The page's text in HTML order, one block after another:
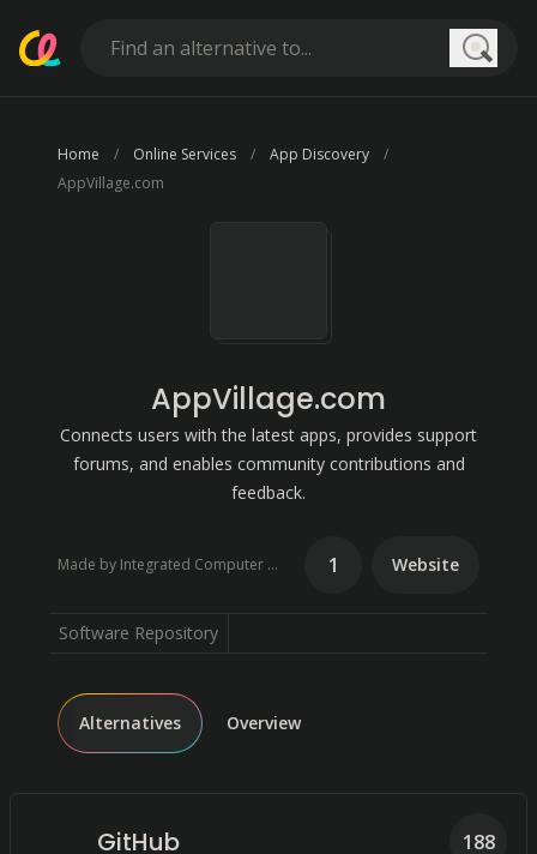
Home Online Services
App Discovery
AppVillage.com
AppVillage.com
Connects users with the latest apps, provides support
forums, and enables community contributions and
feedback.
Made by Integrated Computer Solutions 1 Website
Software Repository
Alternatives Overview
GitHub 188